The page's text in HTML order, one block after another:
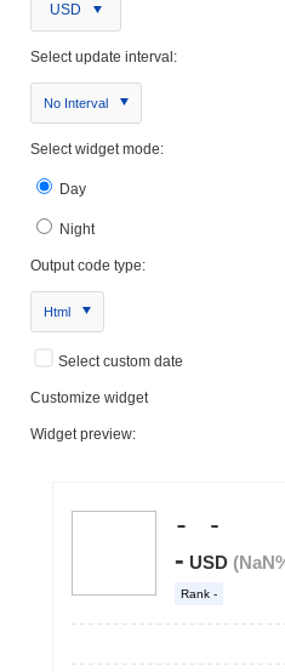
USD
Select update interval:
No Interval
Select widget mode:
Day
Night
Output code type:
Html
Select custom date
Customize widget
Widget preview: